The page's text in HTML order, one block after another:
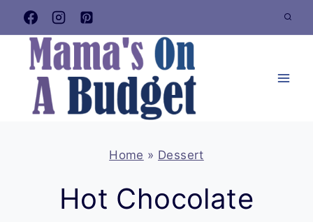
Skip
to
content
Home » Dessert
Hot Chocolate